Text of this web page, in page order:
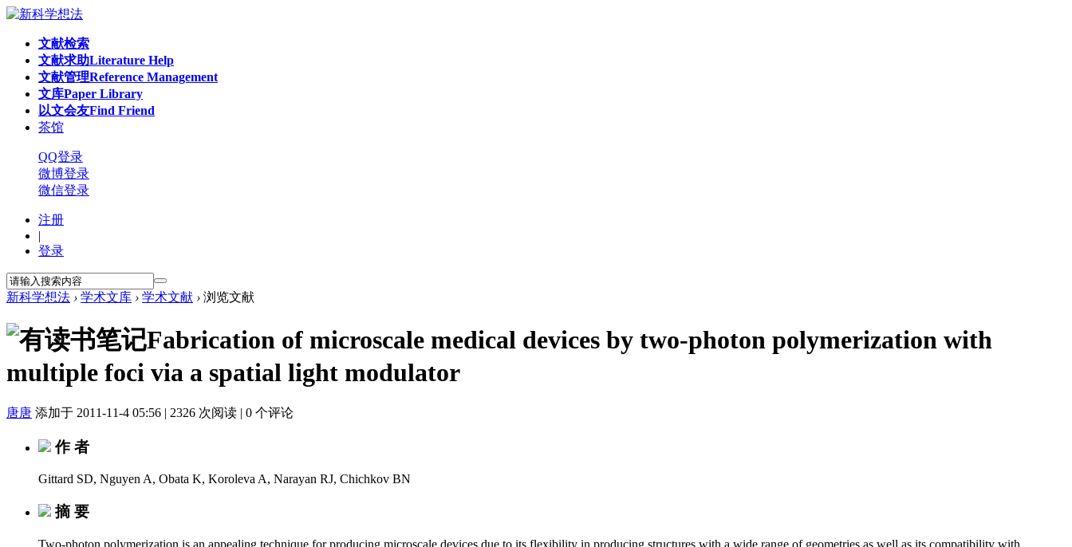
文献检索
文献求助Literature Help
文献管理Reference Management
文库Paper Library
以文会友Find Friend
茶馆
QQ登录
微博登录
微信登录
注册
|
登录
新科学想法 › 学术文库 › 学术文献 › 浏览文献
Fabrication of microscale medical devices by two-photon polymerization with
multiple foci via a spatial light modulator
唐唐 添加于 2011-11-4 05:56 | 2326 次阅读 | 0 个评论
作 者
Gittard SD, Nguyen A, Obata K, Koroleva A, Narayan RJ, Chichkov BN
摘 要
Two-photon polymerization is an appealing technique for producing microscale devices due to its flexibility in producing structures with a wide range of geometries as well as its compatibility with